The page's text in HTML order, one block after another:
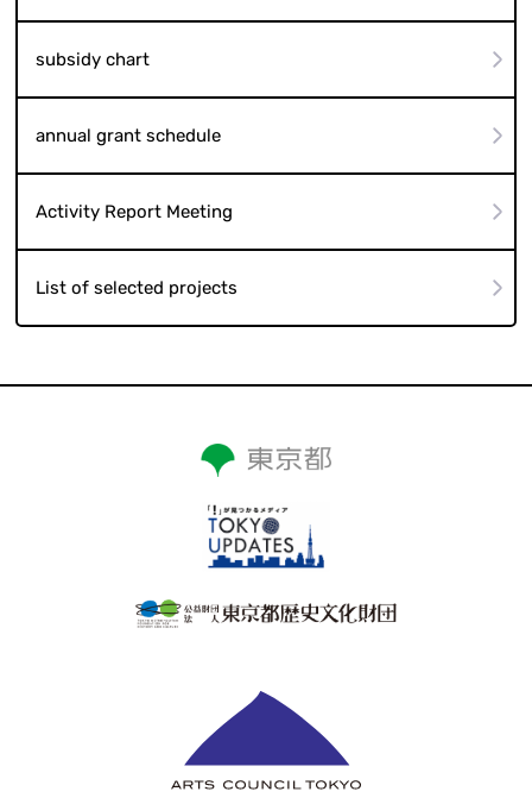
subsidy chart
annual grant schedule
Activity Report Meeting
List of selected projects